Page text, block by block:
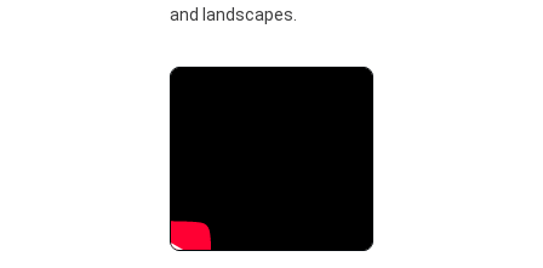
and landscapes.